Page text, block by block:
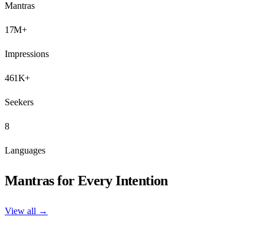
Mantras
17M+
Impressions
461K+
Seekers
8
Languages
Mantras for Every Intention
View all →